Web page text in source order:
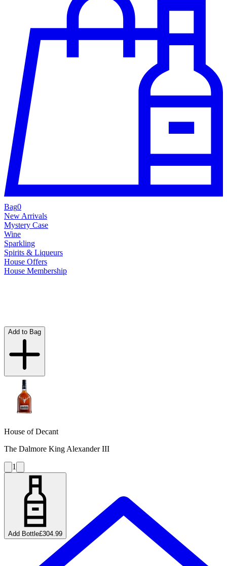
Bag0
New Arrivals
Mystery Case
Wine
Sparkling
Spirits & Liqueurs
House Offers
House Membership
Add to Bag
House of Decant
The Dalmore King Alexander III
1
Add Bottle£304.99